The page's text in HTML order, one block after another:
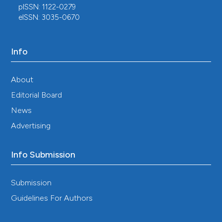
pISSN: 1122-0279
eISSN: 3035-0670
Info
About
Editorial Board
News
Advertising
Info Submission
Submission
Guidelines For Authors